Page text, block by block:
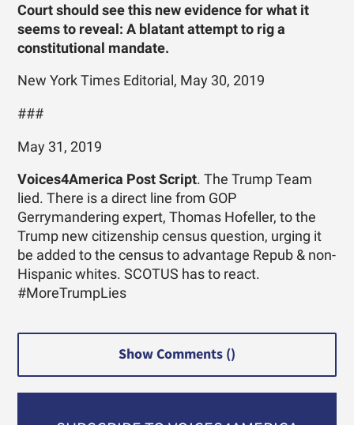
Court should see this new evidence for what it
seems to reveal: A blatant attempt to rig a
constitutional mandate.
New York Times Editorial, May 30, 2019
###
May 31, 2019
Voices4America Post Script. The Trump Team
lied. There is a direct line from GOP
Gerrymandering expert, Thomas Hofeller, to the
Trump new citizenship census question, urging it
be added to the census to advantage Repub & non-
Hispanic whites. SCOTUS has to react.
#MoreTrumpLies
Show Comments ()